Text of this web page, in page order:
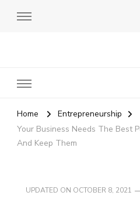
Home
Entrepreneurship
Your Business Needs The Best
And Keep Them
UPDATED ON OCTOBER 8, 2021